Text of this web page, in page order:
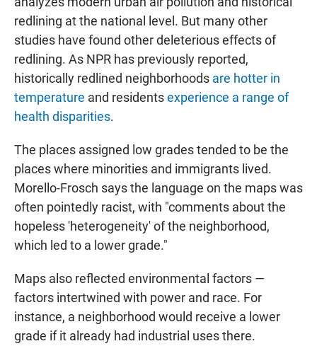
redlining at the national level. But many other
studies have found other deleterious effects of
redlining. As NPR has previously reported,
historically redlined neighborhoods are hotter in
temperature and residentsexperience a range of
health disparities.
The places assigned low grades tended to be the
places where minorities and immigrants lived.
Morello-Frosch says the language on the maps was
often pointedly racist, with "comments about the
hopeless 'heterogeneity' of the neighborhood,
which led to a lower grade."
Maps also reflected environmental factors —
factors intertwined with power and race. For
instance, a neighborhood would receive a lower
grade if it already had industrial uses there.